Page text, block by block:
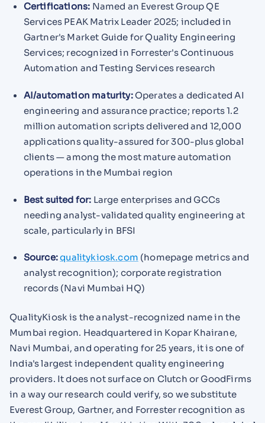
Certifications: Named an Everest Group QE
Services PEAK Matrix Leader 2025; included in
Gartner's Market Guide for Quality Engineering
Services; recognized in Forrester's Continuous
Automation and Testing Services research
AI/automation maturity:Operates a dedicated AI
engineering and assurance practice; reports 1.2
million automation scripts delivered and 12,000
applications quality-assured for 300-plus global
clients — among the most mature automation
operations in the Mumbai region
Best suited for: Large enterprises and GCCs
needing analyst-validated quality engineering at
scale, particularly in BFSI
Source:qualitykiosk.com (homepage metrics and
analyst recognition); corporate registration
records (Navi Mumbai HQ)
QualityKiosk is the analyst-recognized name in the
Mumbai region. Headquartered in Kopar Khairane,
Navi Mumbai, and operating for 25 years, it is one of
India's largest independent quality engineering
providers. It does not surface on Clutch or GoodFirms
in a way our research could verify, so we substitute
Everest Group, Gartner, and Forrester recognition as